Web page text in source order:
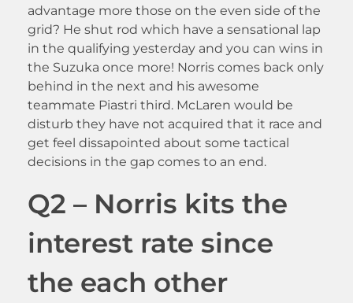
advantage more those on the even side of the
grid? He shut rod which have a sensational lap
in the qualifying yesterday and you can wins in
the Suzuka once more! Norris comes back only
behind in the next and his awesome
teammate Piastri third. McLaren would be
disturb they have not acquired that it race and
get feel dissapointed about some tactical
decisions in the gap comes to an end.
Q2 – Norris kits the
interest rate since
the each other